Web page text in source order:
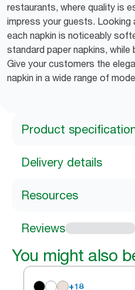
restaurants, where quality is
impress your guests. Looking
each napkin is noticeably
standard paper napkins,
Give your customers the
napkin in a wide range of
Product
Delivery details
Resources
Reviews
You might also
+18